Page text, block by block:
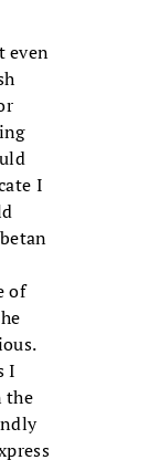
even
I
of
I
the